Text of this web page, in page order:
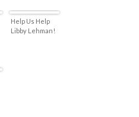
Help Us Help
Libby Lehman!